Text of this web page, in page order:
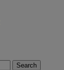
Search